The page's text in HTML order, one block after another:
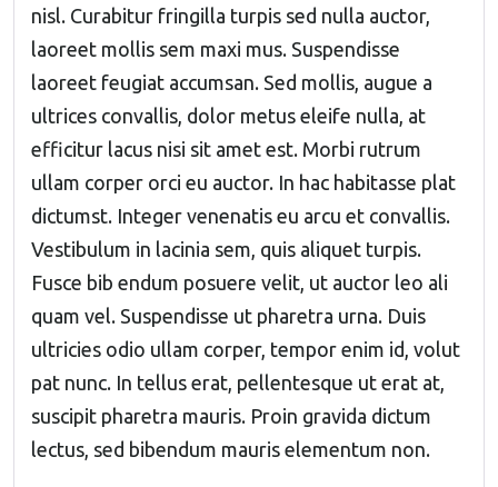
nisl. Curabitur fringilla turpis sed nulla auctor,
laoreet mollis sem maxi mus. Suspendisse
laoreet feugiat accumsan. Sed mollis, augue a
ultrices convallis, dolor metus eleife nulla, at
efficitur lacus nisi sit amet est. Morbi rutrum
ullam corper orci eu auctor. In hac habitasse plat
dictumst. Integer venenatis eu arcu et convallis.
Vestibulum in lacinia sem, quis aliquet turpis.
Fusce bib endum posuere velit, ut auctor leo ali
quam vel. Suspendisse ut pharetra urna. Duis
ultricies odio ullam corper, tempor enim id, volut
pat nunc. In tellus erat, pellentesque ut erat at,
suscipit pharetra mauris. Proin gravida dictum
lectus, sed bibendum mauris elementum non.